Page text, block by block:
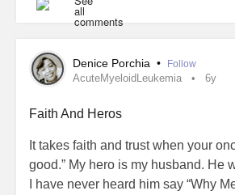
Denice Porchia • Follow
AcuteMyeloidLeukemia 6y
Faith And Heros
It takes faith and trust when your
good.” My hero is my husband. He
I have never heard him say “Why